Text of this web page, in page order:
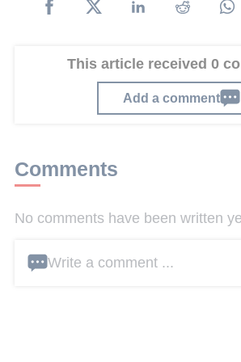
This article received 0
Add a comment
Comments
No comments have been written
Write a comment ...